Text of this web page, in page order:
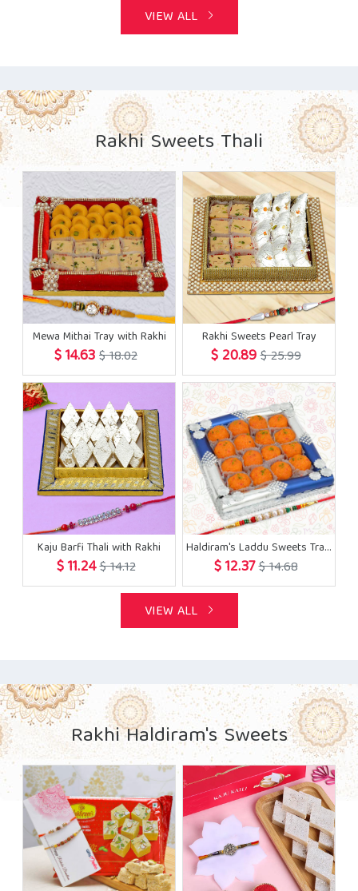
VIEW ALL
Rakhi Sweets Thali
Mewa Mithai Tray with Rakhi
$ 14.63$ 18.02
Rakhi Sweets Pearl Tray
$ 20.89$ 25.99
Kaju Barfi Thali with Rakhi
$ 11.24$ 14.12
Haldiram's Laddu Sweets Tray with Rakhi
$ 12.37$ 14.68
VIEW ALL
Rakhi Haldiram's Sweets